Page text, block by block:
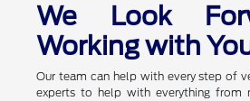
We Look
Working with
Our team can help with every step of
experts to help with everything from